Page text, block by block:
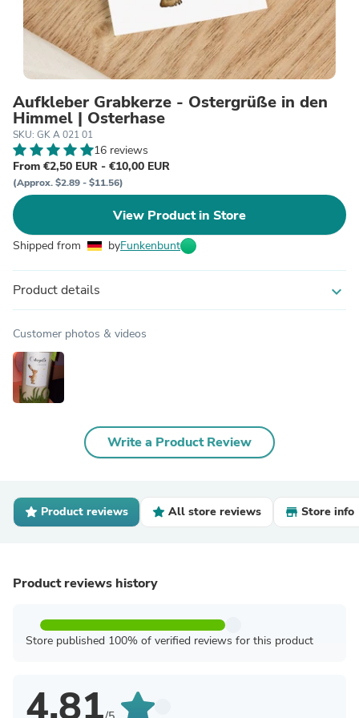
Aufkleber Grabkerze - Ostergrüße in den
Himmel | Osterhase
SKU: GK A 021 01
16 reviews
From €2,50 EUR - €10,00 EUR
(Approx. $2.89 - $11.56)
View Product in Store
Shipped from byFunkenbunt
Product details expand_more
Customer photos & videos
Write a Product Review
Product reviews All store reviews Store info
Product reviews history
Store published 100% of verified reviews for this product
4.81